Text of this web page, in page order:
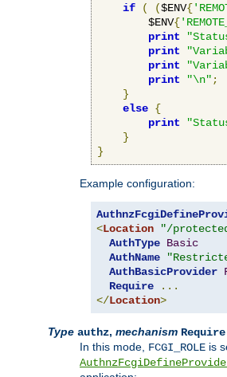
if ( ($ENV{
        $ENV
{
print
print
print
print
"\n" ;
}
else {
print
}
}
Example configuration:
<Location "/
AuthType Basic
AuthName
AuthBasicProvider
Require
...
</Location>
Type authz, mechanism Require
In this mode, FCGI_ROLE is